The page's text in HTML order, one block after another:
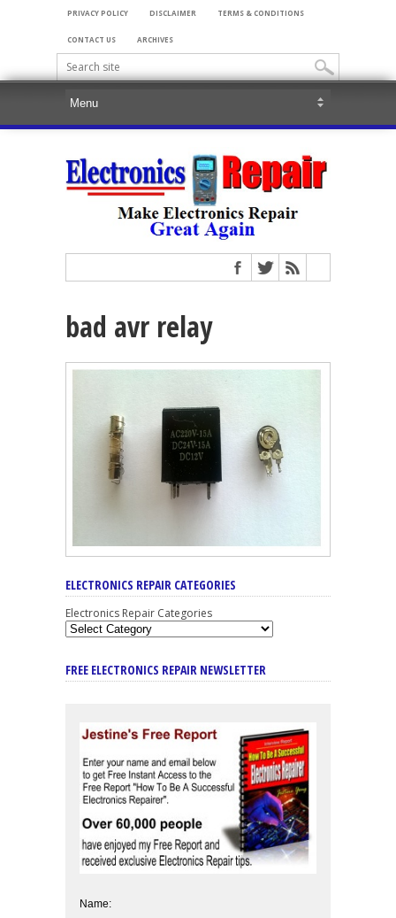
PRIVACY POLICY DISCLAIMER TERMS & CONDITIONS
CONTACT US ARCHIVES
bad avr relay
ELECTRONICS REPAIR CATEGORIES
Electronics Repair Categories
FREE ELECTRONICS REPAIR NEWSLETTER
Name: